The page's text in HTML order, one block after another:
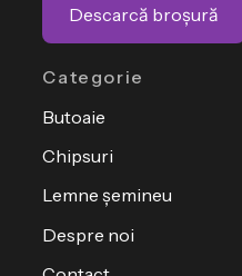
Descarcă broșură
Categorie
Butoaie
Chipsuri
Lemne șemineu
Despre noi